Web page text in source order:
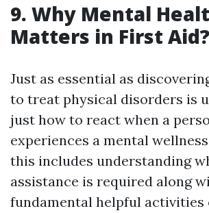
9. Why Mental
Matters in First Aid?
Just as essential as
to treat physical disorders is
just how to react when a
experiences a mental
this includes understanding
assistance is required along
fundamental helpful activities